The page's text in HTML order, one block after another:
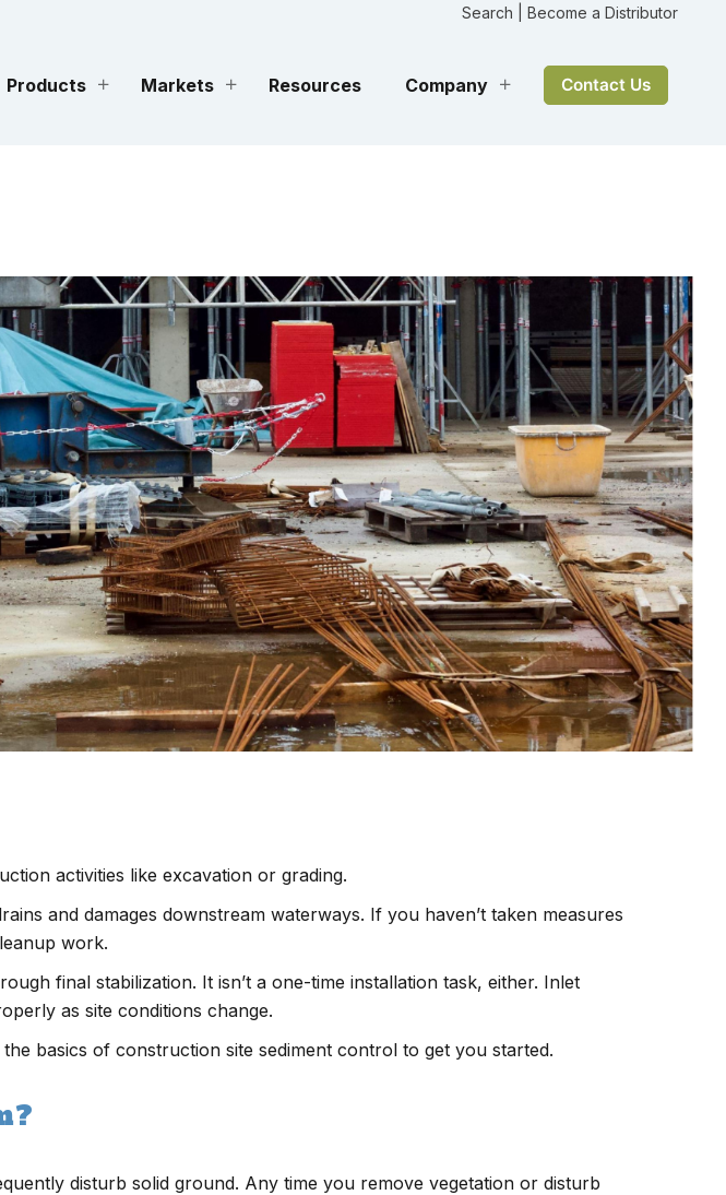
Search Become a Distributor
Products Markets Resources Company Contact Us
activities like excavation or grading.
and damages downstream waterways. If you haven’t taken measures
work.
final stabilization. It isn’t a one-time installation task, either. Inlet
as site conditions change.
basics of construction site sediment control to get you started.
disturb solid ground. Any time you remove vegetation or disturb